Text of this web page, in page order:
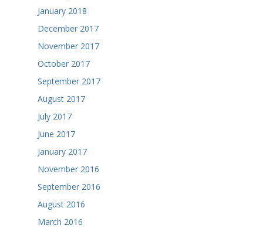
January 2018
December 2017
November 2017
October 2017
September 2017
August 2017
July 2017
June 2017
January 2017
November 2016
September 2016
August 2016
March 2016